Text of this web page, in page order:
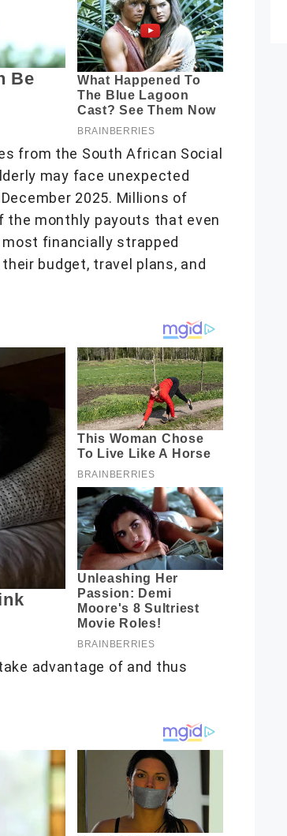
from the South African Social
may face unexpected
2025. Millions of
the monthly payouts that even
financially strapped
budget, travel plans, and
advantage of and thus